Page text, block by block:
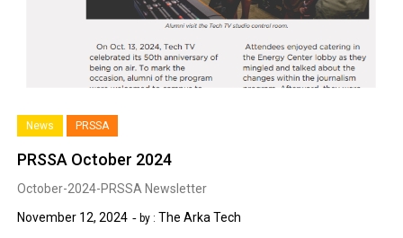
News PRSSA
PRSSA October 2024
October-2024-PRSSA Newsletter
November 12, 2024
by : The Arka Tech